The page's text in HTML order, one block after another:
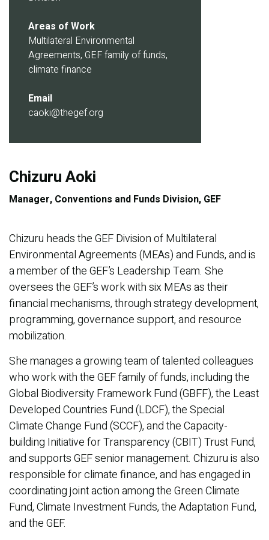
Areas of Work
Multilateral Environmental
Agreements, GEF family of funds,
climate finance
Email
caoki@thegef.org
Chizuru Aoki
Manager, Conventions and Funds Division, GEF
Chizuru heads the GEF Division of Multilateral
Environmental Agreements (MEAs) and Funds, and is
a member of the GEF’s Leadership Team. She
oversees the GEF’s work with six MEAs as their
financial mechanisms, through strategy development,
programming, governance support, and resource
mobilization.
She manages a growing team of talented colleagues
who work with the GEF family of funds, including the
Global Biodiversity Framework Fund (GBFF), the Least
Developed Countries Fund (LDCF), the Special
Climate Change Fund (SCCF), and the Capacity-
building Initiative for Transparency (CBIT) Trust Fund,
and supports GEF senior management. Chizuru is also
responsible for climate finance, and has engaged in
coordinating joint action among the Green Climate
Fund, Climate Investment Funds, the Adaptation Fund,
and the GEF.